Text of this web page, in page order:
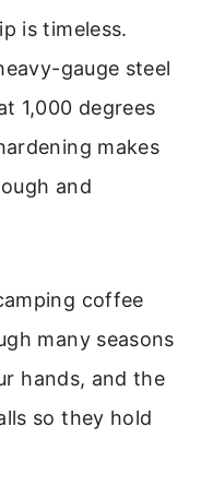
is timeless.
gauge steel
1,000 degrees
makes
and
coffee
many seasons
hands, and the
so they hold